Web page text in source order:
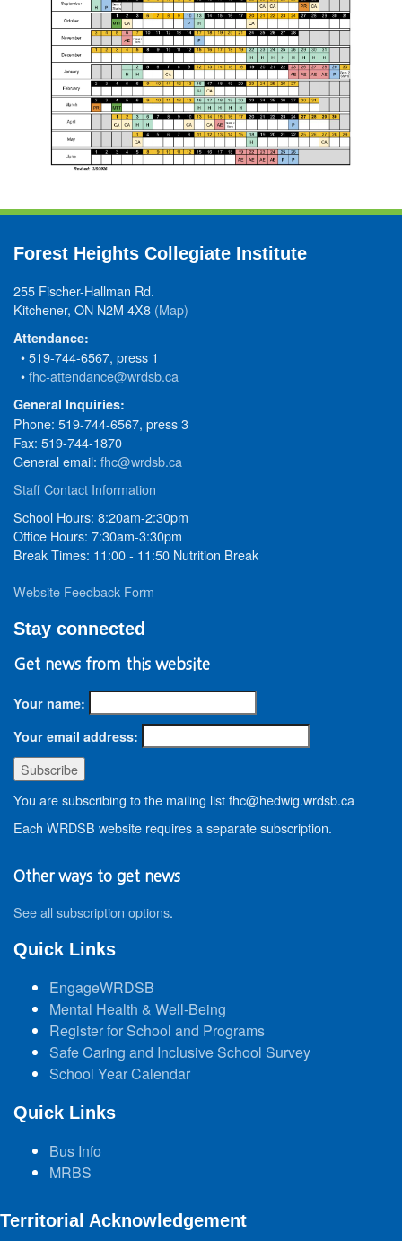
Forest Heights Collegiate Institute
255 Fischer-Hallman Rd.
Kitchener, ON N2M 4X8 (Map)
Attendance:
• 519-744-6567, press 1
•fhc-attendance@wrdsb.ca
General Inquiries:
Phone: 519-744-6567, press 3
Fax: 519-744-1870
General email: fhc@wrdsb.ca
Staff Contact Information
School Hours: 8:20am-2:30pm
Office Hours: 7:30am-3:30pm
Break Times: 11:00 - 11:50 Nutrition Break
Website Feedback Form
Stay connected
Get news from this website
Your name:
Your email address:
You are subscribing to the mailing list fhc@hedwig.wrdsb.ca
Each WRDSB website requires a separate subscription.
Other ways to get news
See all subscription options.
Quick Links
EngageWRDSB
Mental Health & Well-Being
Register for School and Programs
Safe Caring and Inclusive School Survey
School Year Calendar
Quick Links
Bus Info
MRBS
Territorial Acknowledgement